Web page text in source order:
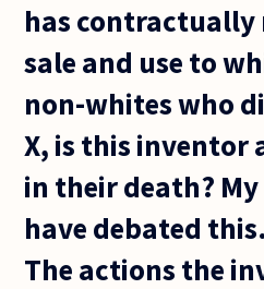
has
sale and use to
non-whites who
X, is this inventor
in their death?
have debated
The actions the